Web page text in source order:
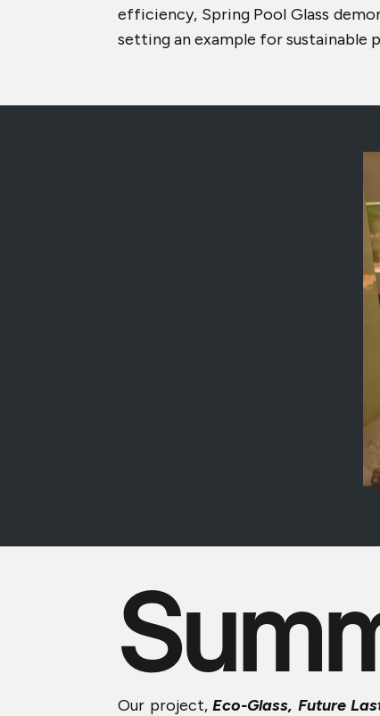
efficiency, Spring Pool Glass
setting an example for sustainable
Our project,Eco-Glass, Future